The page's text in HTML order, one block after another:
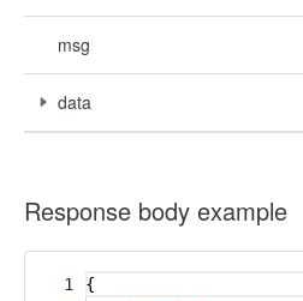
msg
data
Response body example
1
{